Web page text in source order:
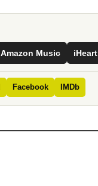
Amazon Music iHeart
Facebook IMDb